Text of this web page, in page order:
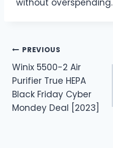
Post
navigation
PREVIOUS
Winix 5500-2 Air
Purifier True HEPA
Black Friday Cyber
Mondey Deal [2023]